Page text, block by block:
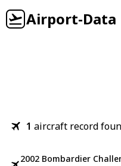
Airport-Data
1 aircraft record
2002 Bombardier